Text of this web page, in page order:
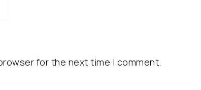
for the next time I comment.